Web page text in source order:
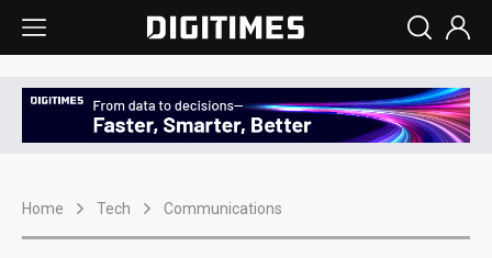
Home Tech Communications